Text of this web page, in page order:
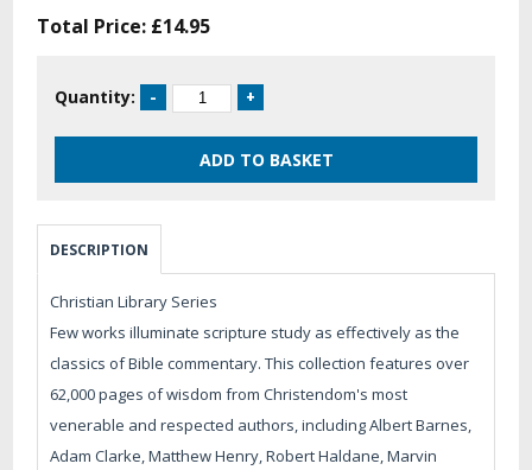
Total Price: £14.95
Quantity:
DESCRIPTION
Christian Library Series
Few works illuminate scripture study as effectively as the
classics of Bible commentary. This collection features over
62,000 pages of wisdom from Christendom's most
venerable and respected authors, including Albert Barnes,
Adam Clarke, Matthew Henry, Robert Haldane, Marvin